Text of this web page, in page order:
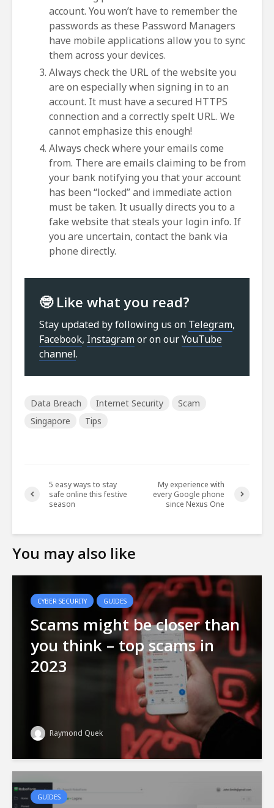
account. You won’t have to remember the
passwords as these Password Managers
have mobile applications allow you to sync
them across your devices.
Always check the URL of the website you
are on especially when signing in to an
account. It must have a secured HTTPS
connection and a correctly spelt URL. We
cannot emphasize this enough!
Always check where your emails come
from. There are emails claiming to be from
your bank notifying you that your account
has been “locked” and immediate action
must be taken. It usually directs you to a
fake website that steals your login info. If
you are uncertain, contact the bank via
phone directly.
🤓 Like what you read?
Stay updated by following us on Telegram,
Facebook, Instagramor on ourYouTube
channel.
Data Breach Internet Security
Scam
Singapore
Tips
5 easy ways to stay
safe online this festive
season
My experience with
every Google phone
since Nexus One
You may also like
CYBER SECURITY GUIDES
Scams might be closer than
you think – top scams in
2023
Raymond Quek
GUIDES